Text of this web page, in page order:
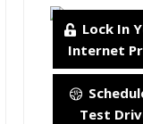
Lock In
Internet
Test